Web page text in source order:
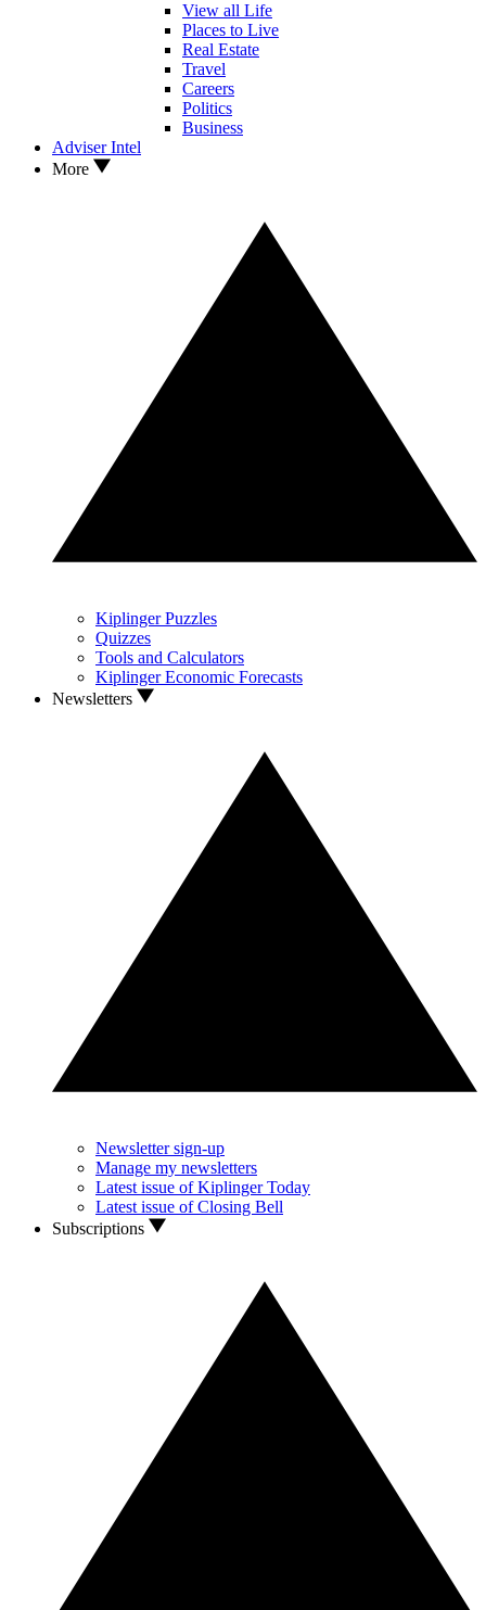
View all Life
Places to Live
Real Estate
Travel
Careers
Politics
Business
Adviser Intel
More
Kiplinger Puzzles
Quizzes
Tools and Calculators
Kiplinger Economic Forecasts
Newsletters
Newsletter sign-up
Manage my newsletters
Latest issue of Kiplinger Today
Latest issue of Closing Bell
Subscriptions